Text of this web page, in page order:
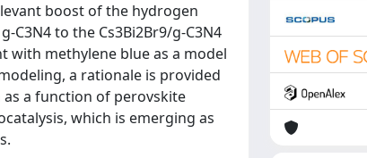
boost of the hydrogen
to the Cs3Bi2Br9/g-C3N4
with methylene blue as a model
a rationale is provided
a function of perovskite
which is emerging as